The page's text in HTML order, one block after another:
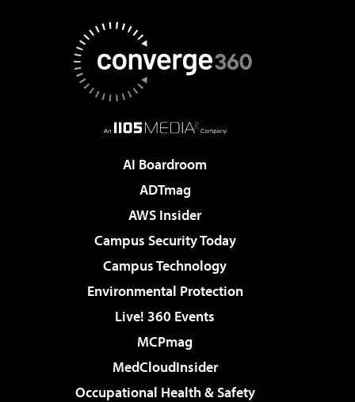
AI Boardroom
ADTmag
AWS Insider
Campus Security Today
Campus Technology
Environmental Protection
Live! 360 Events
MCPmag
MedCloudInsider
Occupational Health & Safety